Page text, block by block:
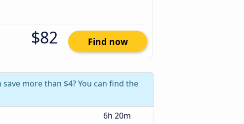
$82 Find now
more than $4? You can find the
6h 20m